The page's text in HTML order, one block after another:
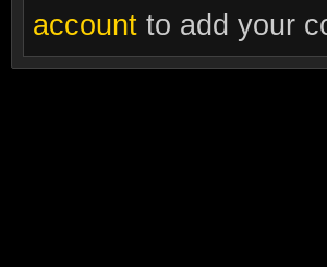
account to add your